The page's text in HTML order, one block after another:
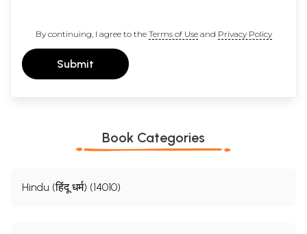
By continuing, I agree to the Terms of Useand Privacy Policy
Submit
Book Categories
Hindu (हिंदू धर्म) (14010)